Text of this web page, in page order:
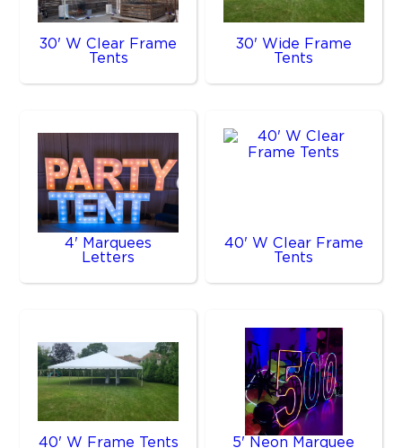
30' W Clear Frame
Tents
30' Wide Frame
Tents
4' Marquees
Letters
40' W Clear Frame
Tents
40' W Frame Tents 5' Neon Marquee